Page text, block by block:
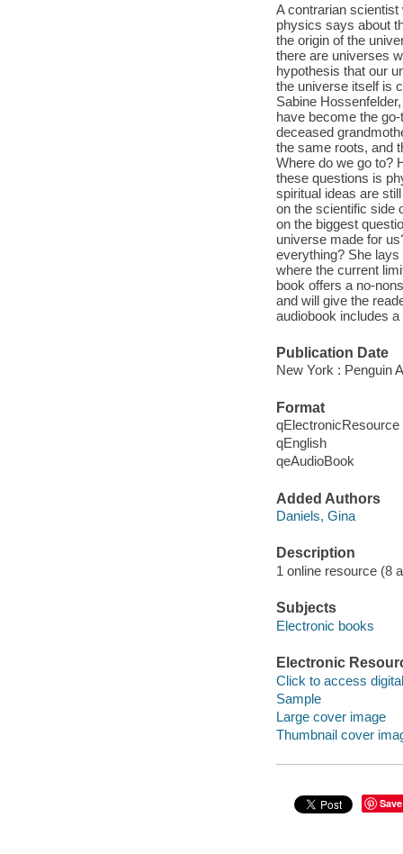
A contrarian
physics says about
the origin of the
there are universes
hypothesis that our
the universe itself is
Sabine
have become the
deceased
the same roots, and
Where do we go to?
these questions is
spiritual ideas are
on the scientific side
on the biggest
universe made for
everything? She
where the current
book offers a no-
and will give the
audiobook includes
Publication Date
New York : Penguin
Format
qElectronicResource
qEnglish
qeAudioBook
Added Authors
Daniels, Gina
Description
1 online resource (8
Subjects
Electronic books
Electronic
Click to access
Sample
Large cover image
Thumbnail cover
Save